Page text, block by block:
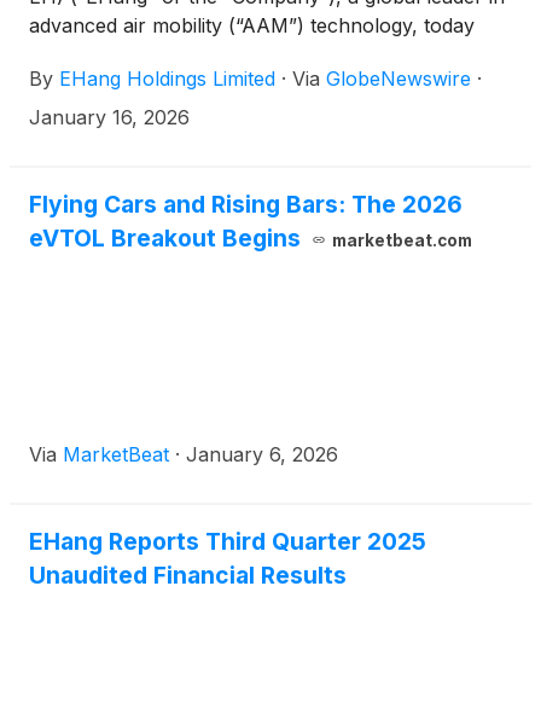
advanced air mobility (“AAM”) technology, today
the Company (the “Board”) has approved and
appointed Mr. Shuai Feng as the Chief Technology
Company’s technology strategy. Building on the solid
foundation established through years of direct
leadership over technology development by the
By EHang Holdings Limited · Via GlobeNewswire ·
January 16, 2026
Flying Cars and Rising Bars: The 2026
eVTOL Breakout Begins
marketbeat.com
Via MarketBeat · January 6, 2026
EHang Reports Third Quarter 2025
Unaudited Financial Results